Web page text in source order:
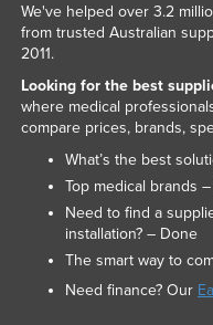
We've helped over 3.2
from trusted Australian
2011.
Looking for the best
where medical
compare prices, brands,
What’s the best
Top medical brands
Need to find a
installation? – Done
The smart way to
Need finance? Our